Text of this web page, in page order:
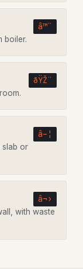
â™¨
boiler.
ðŸŽ¨
â–¦
slab or
â¬›
with waste